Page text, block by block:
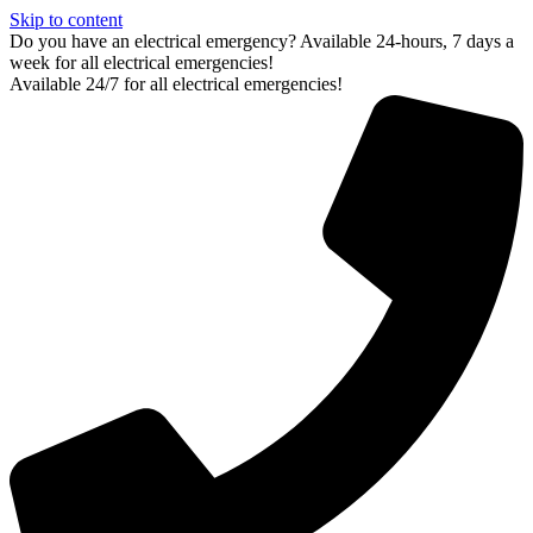
Skip to content
Do you have an electrical emergency? Available 24-hours, 7 days a
week for all electrical emergencies!
Available 24/7 for all electrical emergencies!